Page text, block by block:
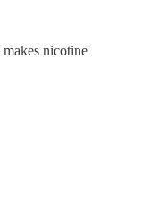
nicotine